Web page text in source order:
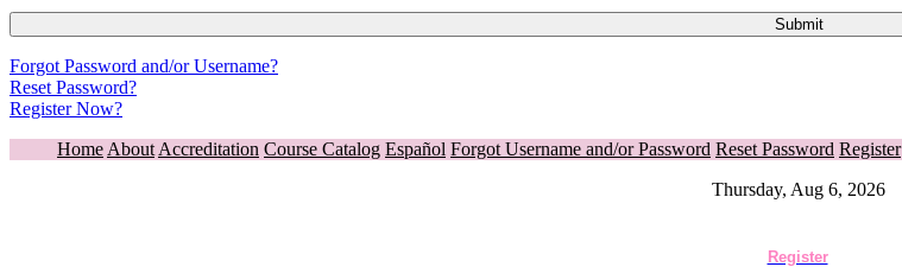
Forgot Password and/or Username?
Reset Password?
Register Now?
Home About Accreditation Course Catalog Español Forgot Username and/or Password Reset Password Register
Thursday, Aug 6, 2026
Register